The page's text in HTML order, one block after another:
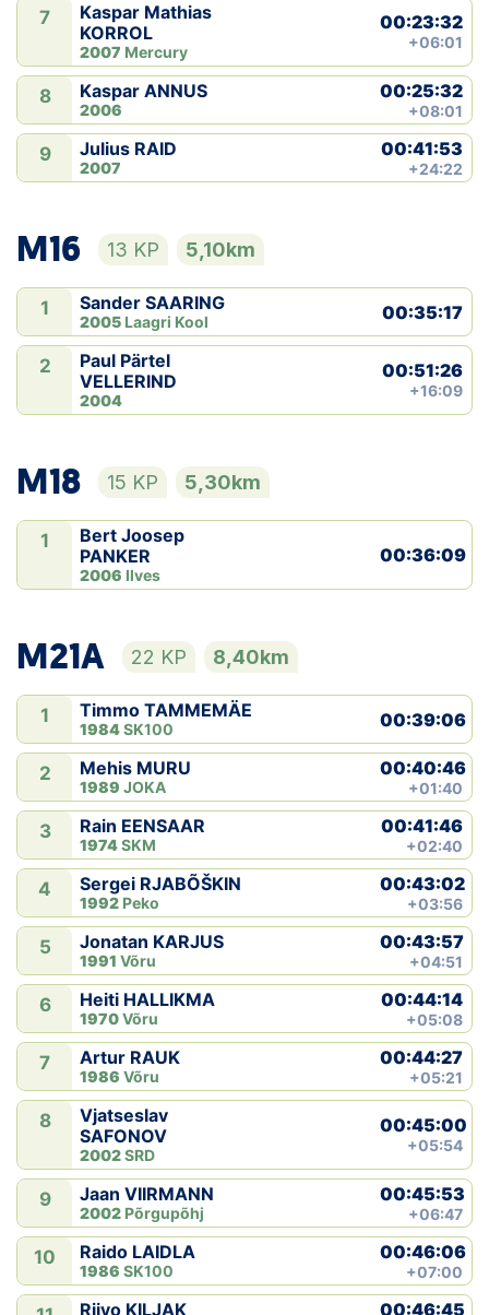
7
Kaspar Mathias
KORROL
2007 Mercury
00:23:32
+06:01
8 Kaspar ANNUS
2006
00:25:32
+08:01
9 Julius RAID
2007
00:41:53
+24:22
M16 13 KP 5,10km
1 Sander SAARING
2005 Laagri Kool 00:35:17
2
Paul Pärtel
VELLERIND
2004
00:51:26
+16:09
M18 15 KP 5,30km
1
Bert Joosep
PANKER
2006 Ilves
00:36:09
M21A 22 KP 8,40km
1 Timmo TAMMEMÄE
1984SK100 00:39:06
2 Mehis MURU
1989 JOKA
00:40:46
+01:40
3 Rain EENSAAR
1974SKM
00:41:46
+02:40
4 Sergei RJABÕŠKIN
1992 Peko
00:43:02
+03:56
5 Jonatan KARJUS
1991 Võru
00:43:57
+04:51
6 Heiti HALLIKMA
1970Võru
00:44:14
+05:08
7 Artur RAUK
1986 Võru
00:44:27
+05:21
8
Vjatseslav
SAFONOV
2002SRD
00:45:00
+05:54
9 Jaan VIIRMANN
2002 Põrgupõhj
00:45:53
+06:47
10 Raido LAIDLA
1986 SK100
00:46:06
+07:00
Riivo KILJAK 00:46:45